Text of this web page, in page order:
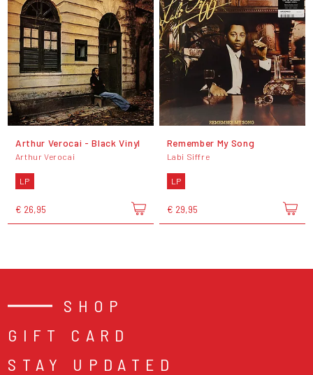
Arthur Verocai - Black Vinyl
Arthur Verocai
LP
€ 26,95
Remember My Song
Labi Siffre
LP
€ 29,95
SHOP
GIFT CARD
STAY UPDATED